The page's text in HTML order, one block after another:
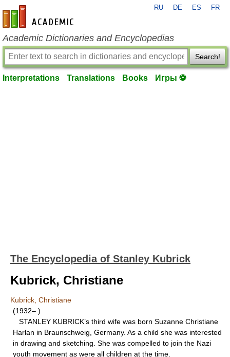
en-academic.com
RU DE ES FR
Academic Dictionaries and Encyclopedias
Search!
Interpretations Translations Books Игры ⚽
The Encyclopedia of Stanley Kubrick
Kubrick, Christiane
Kubrick, Christiane
(1932– )
STANLEY KUBRICK’s third wife was born Suzanne Christiane
Harlan in Braunschweig, Germany. As a child she was interested
in drawing and sketching. She was compelled to join the Nazi
youth movement as were all children at the time.